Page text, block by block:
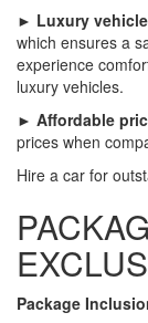
► Luxury
which ensures a
experience
luxury vehicles.
► Affordable
prices when
Hire a car for
Package